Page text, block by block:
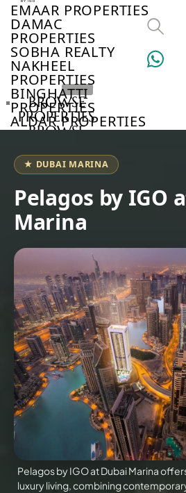
EMAAR PROPERTIES
DAMAC
PROPERTIES
SOBHA REALTY
NAKHEEL
PROPERTIES
BINGHATTI
PROPERTIES
ALDAR PROPERTIES
VIEW ALL
VILLAS
BROWSE
PROPERTIES
BROWSE
BROWSE
COMMUNITIES
ABOUT
US
3D
TOURS
NEWS
CONTACT
US
X
★ DUBAI MARINA
Pelagos by IGO
Marina
Pelagos by IGO at Dubai Marina
luxury living, combining